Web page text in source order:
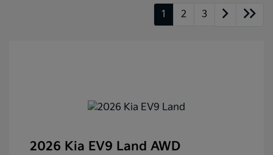
1 2 3
2026 Kia EV9 Land AWD